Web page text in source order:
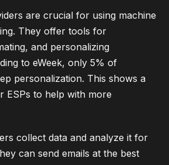
are crucial for using machine
They offer tools for
and personalizing
to eWeek, only 5% of
personalization. This shows a
ESPs to help with more
collect data and analyze it for
can send emails at the best